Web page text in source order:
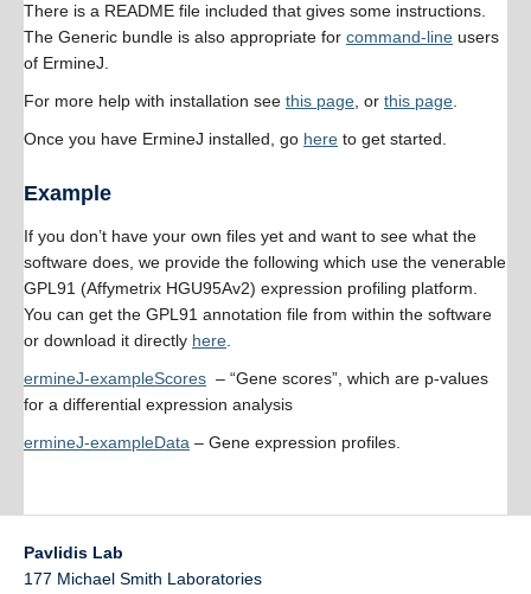
There is a README file included that gives some instructions.
The Generic bundle is also appropriate for command-line users
of ErmineJ.
For more help with installation see this page , or this page
Once you have ErmineJ installed, go here to get started.
Example
If you don’t have your own files yet and want to see what the
software does, we provide the following which use the venerable
GPL91 (Affymetrix HGU95Av2) expression profiling platform.
You can get the GPL91 annotation file from within the software
or download it directly here
ermineJ-exampleScores – “Gene scores”, which are p-values
for a differential expression analysis
ermineJ-exampleData – Gene expression profiles.
Pavlidis Lab
177 Michael Smith Laboratories